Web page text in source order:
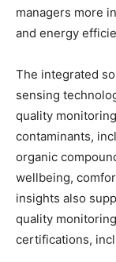
managers more
and energy
The integrated
sensing
quality
contaminants,
organic
wellbeing,
insights also
quality
certifications,